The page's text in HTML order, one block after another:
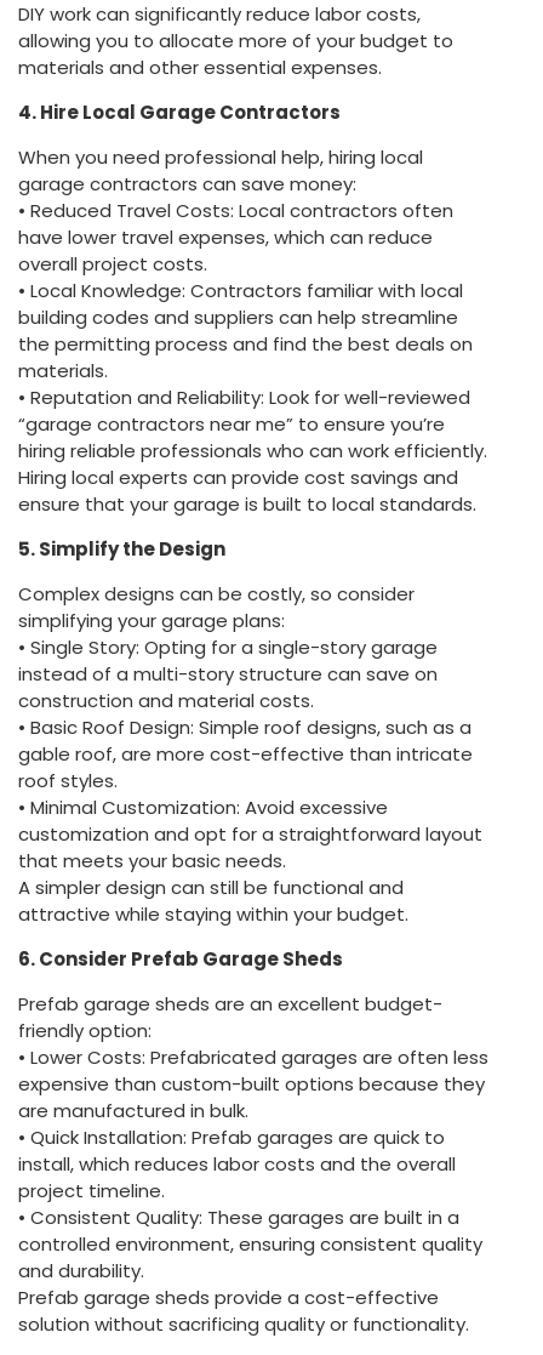
DIY work can significantly reduce labor costs,
allowing you to allocate more of your budget to
materials and other essential expenses.
4. Hire Local Garage Contractors
When you need professional help, hiring local
garage contractors can save money:
• Reduced Travel Costs: Local contractors often
have lower travel expenses, which can reduce
overall project costs.
• Local Knowledge: Contractors familiar with local
building codes and suppliers can help streamline
the permitting process and find the best deals on
materials.
• Reputation and Reliability: Look for well-reviewed
“garage contractors near me” to ensure you’re
hiring reliable professionals who can work efficiently.
Hiring local experts can provide cost savings and
ensure that your garage is built to local standards.
5. Simplify the Design
Complex designs can be costly, so consider
simplifying your garage plans:
• Single Story: Opting for a single-story garage
instead of a multi-story structure can save on
construction and material costs.
• Basic Roof Design: Simple roof designs, such as a
gable roof, are more cost-effective than intricate
roof styles.
• Minimal Customization: Avoid excessive
customization and opt for a straightforward layout
that meets your basic needs.
A simpler design can still be functional and
attractive while staying within your budget.
6. Consider Prefab Garage Sheds
Prefab garage sheds are an excellent budget-
friendly option:
• Lower Costs: Prefabricated garages are often less
expensive than custom-built options because they
are manufactured in bulk.
• Quick Installation: Prefab garages are quick to
install, which reduces labor costs and the overall
project timeline.
• Consistent Quality: These garages are built in a
controlled environment, ensuring consistent quality
and durability.
Prefab garage sheds provide a cost-effective
solution without sacrificing quality or functionality.